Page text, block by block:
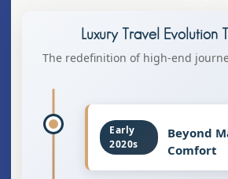
Luxury Travel Evolution
The redefinition of high-end
Early
2020s
Beyond
Comfort